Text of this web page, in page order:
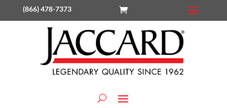
(866) 478-7373